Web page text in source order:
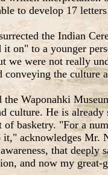
to develop 17
the Indian
on" to a younger
we were not really
the culture
Waponahki
culture. He is
basketry. "For a
it," acknowledges
that
and now my